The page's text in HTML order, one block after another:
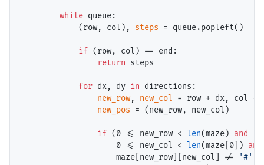
while queue:
            (row, col),
steps = queue.popleft()
if (row, col) == end:
return steps
for dx, dy in directions:
new_row, new_col = row + dx, col +
new_pos = (new_row, new_col)
if (0 <= new_row < len(maze) and
                    0
<= new_col < len(maze[0]) and
                    maze[new_row][new_col]
!= '#'